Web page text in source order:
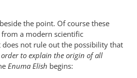
the point. Of course these
a modern scientific
does not rule out the possibility that
to explain the origin of all
Enuma Elish begins: